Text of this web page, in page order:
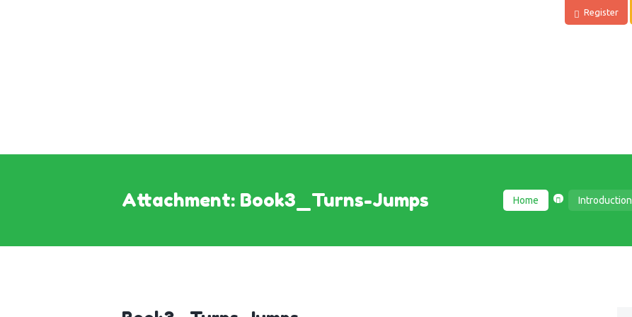
Register
Attachment: Book3_Turns-Jumps Home Introduction